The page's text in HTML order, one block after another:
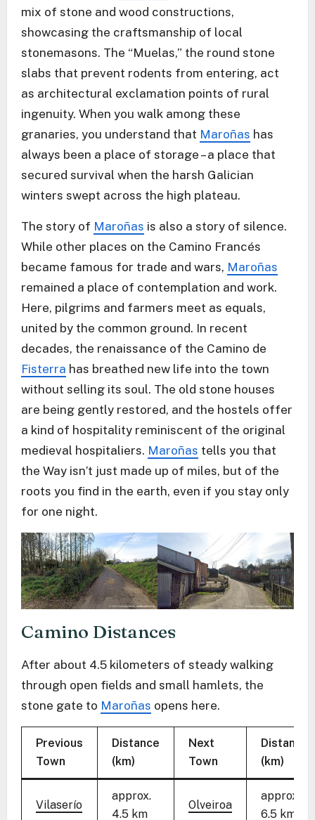
mix of stone and wood constructions,
showcasing the craftsmanship of local
stonemasons. The “Muelas,” the round stone
slabs that prevent rodents from entering, act
as architectural exclamation points of rural
ingenuity. When you walk among these
granaries, you understand that Maroñas has
always been a place of storage – a place that
secured survival when the harsh Galician
winters swept across the high plateau.
The story of Maroñas is also a story of silence.
While other places on the Camino Francés
became famous for trade and wars, Maroñas
remained a place of contemplation and work.
Here, pilgrims and farmers meet as equals,
united by the common ground. In recent
decades, the renaissance of the Camino de
Fisterra has breathed new life into the town
without selling its soul. The old stone houses
are being gently restored, and the hostels offer
a kind of hospitality reminiscent of the original
medieval hospitaliers. Maroñas tells you that
the Way isn’t just made up of miles, but of the
roots you find in the earth, even if you stay only
for one night.
Camino Distances
After about 4.5 kilometers of steady walking
through open fields and small hamlets, the
stone gate to Maroñas opens here.
Previous
Town
Distance
(km)
Next
Town
Distance
(km)
Vilaserío
approx.
4.5 km
Olveiroa
approx.
6.5 km